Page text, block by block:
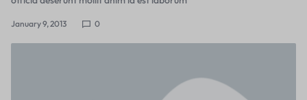
January 9, 2013 0